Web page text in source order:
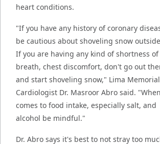
heart conditions.
"If you have any history of coronary
be cautious about shoveling snow
If you are having any kind of shortness of
breath, chest discomfort, don't go out
and start shoveling snow," Lima Memorial
Cardiologist Dr. Masroor Abro said.
comes to food intake, especially salt, and
alcohol be mindful."
Dr. Abro says it's best to not stray too